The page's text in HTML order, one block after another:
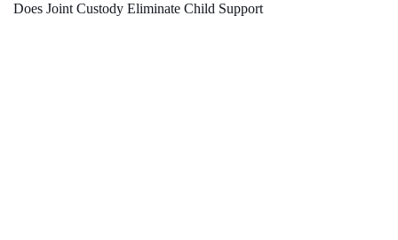
Does Joint Custody Eliminate Child Support